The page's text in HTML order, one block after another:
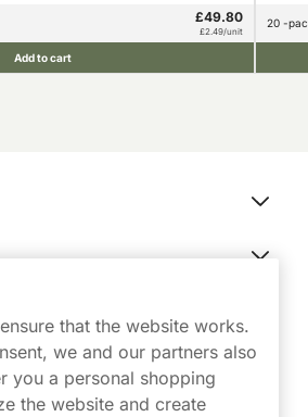
£49.80
£2.49/unit
Add to cart
20 -
that the website works.
we and our partners also
you a personal shopping
the website and create